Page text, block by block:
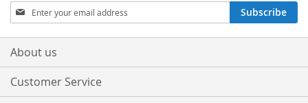
Sign
Up
for
Our
Subscribe
About us
Customer Service